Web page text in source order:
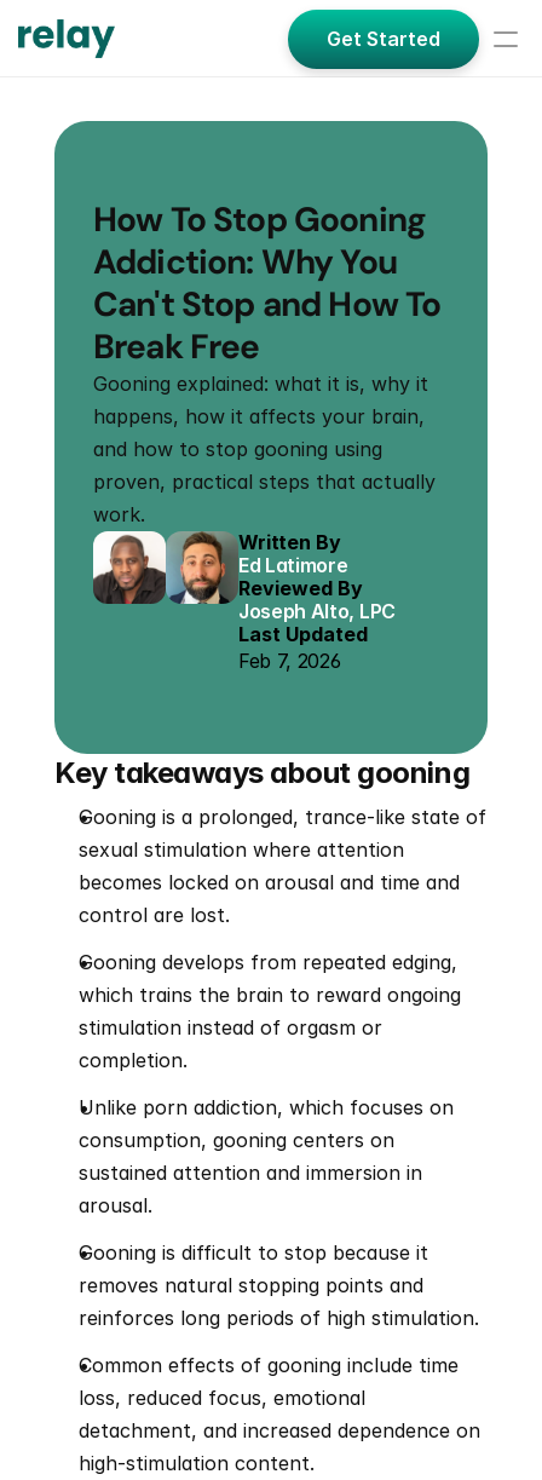
Get Started
How To Stop Gooning
Addiction: Why You
Can't Stop and How To
Break Free
Gooning explained: what it is, why it
happens, how it affects your brain,
and how to stop gooning using
proven, practical steps that actually
work.
Written By
Ed Latimore
Reviewed By
Joseph Alto, LPC
Last Updated
Feb 7, 2026
Key takeaways about gooning
Gooning is a prolonged, trance-like state of
sexual stimulation where attention
becomes locked on arousal and time and
control are lost.
Gooning develops from repeated edging,
which trains the brain to reward ongoing
stimulation instead of orgasm or
completion.
Unlike porn addiction, which focuses on
consumption, gooning centers on
sustained attention and immersion in
arousal.
Gooning is difficult to stop because it
removes natural stopping points and
reinforces long periods of high stimulation.
Common effects of gooning include time
loss, reduced focus, emotional
detachment, and increased dependence on
high-stimulation content.